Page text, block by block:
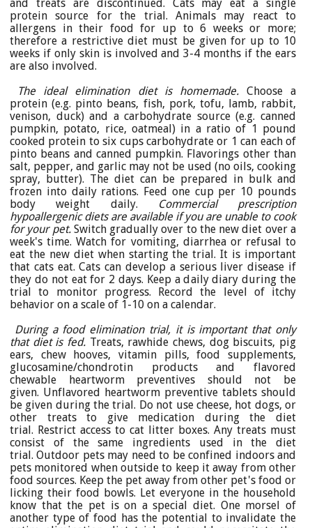
and treats are discontinued. Cats may eat a single
protein source for the trial. Animals may react to
allergens in their food for up to 6 weeks or more;
therefore a restrictive diet must be given for up to 10
weeks if only skin is involved and 3-4 months if the ears
are also involved.
The ideal elimination diet is homemade.Choose a
protein (e.g. pinto beans, fish, pork, tofu, lamb, rabbit,
venison, duck) and a carbohydrate source (e.g. canned
pumpkin, potato, rice, oatmeal) in a ratio of 1 pound
cooked protein to six cups carbohydrate or 1 can each of
pinto beans and canned pumpkin. Flavorings other than
salt, pepper, and garlic may not be used (no oils, cooking
spray, butter). The diet can be prepared in bulk and
frozen into daily rations. Feed one cup per 10 pounds
body weight daily.
Commercial prescription
hypoallergenic diets are available if you are unable to cook
for your pet.Switch gradually over to the new diet over a
week's time. Watch for vomiting, diarrhea or refusal to
eat the new diet when starting the trial. It is important
that cats eat. Cats can develop a serious liver disease if
they do not eat for 2 days. Keep a daily diary during the
trial to monitor progress. Record the level of itchy
behavior on a scale of 1-10 on a calendar.
During a food elimination trial, it is important that only
that diet is fed. Treats, rawhide chews, dog biscuits, pig
ears, chew hooves, vitamin pills, food supplements,
glucosamine/chondrotin products and flavored
chewable heartworm preventives should not be
given. Unflavored heartworm preventive tablets should
be given during the trial. Do not use cheese, hot dogs, or
other treats to give medication during the diet
trial. Restrict access to cat litter boxes. Any treats must
consist of the same ingredients used in the diet
trial. Outdoor pets may need to be confined indoors and
pets monitored when outside to keep it away from other
food sources. Keep the pet away from other pet's food or
licking their food bowls. Let everyone in the household
know that the pet is on a special diet. One morsel of
another type of food has the potential to invalidate the